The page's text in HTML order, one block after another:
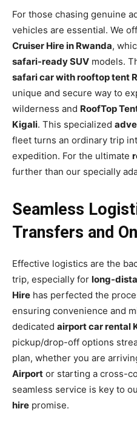
For those chasing genuine
vehicles are essential. We
Cruiser Hire in Rwanda,
safari-ready SUV models.
safari car with rooftop tent
unique and secure way to
wilderness and RoofTop
Kigali. This specialized
fleet turns an ordinary trip
expedition. For the ultimate
further than our specially
Seamless
Transfers and
Effective logistics are the
trip, especially for long-
Hire has perfected the
ensuring convenience and
dedicated airport car rental
pickup/drop-off options
plan, whether you are
Airport or starting a cross-
seamless service is key to
hire promise.